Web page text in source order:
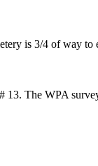
is 3/4 of way to
13. The WPA